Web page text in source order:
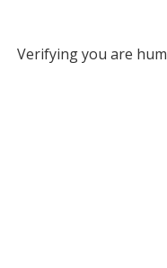
Verifying you are